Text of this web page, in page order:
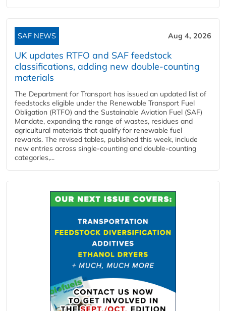
SAF NEWS Aug 4, 2026
UK updates RTFO and SAF feedstock
classifications, adding new double‑counting
materials
The Department for Transport has issued an updated list of
feedstocks eligible under the Renewable Transport Fuel
Obligation (RTFO) and the Sustainable Aviation Fuel (SAF)
Mandate, expanding the range of wastes, residues and
agricultural materials that qualify for renewable fuel
rewards. The revised tables, published this week, include
new entries across single‑counting and double‑counting
categories,...